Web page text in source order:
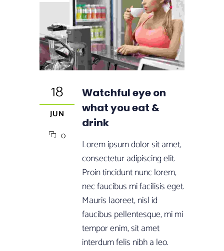
18
JUN
0
Watchful eye on
what you eat &
drink
Lorem ipsum dolor sit amet,
consectetur adipiscing elit.
Proin tincidunt nunc lorem,
nec faucibus mi facilisis eget.
Mauris laoreet, nisl id
faucibus pellentesque, mi mi
tempor enim, sit amet
interdum felis nibh a leo.